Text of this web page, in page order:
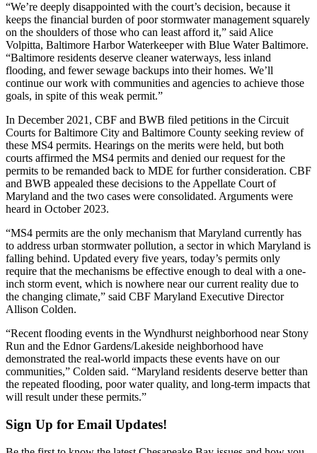
“We’re deeply disappointed with the court’s decision, because it
keeps the financial burden of poor stormwater management squarely
on the shoulders of those who can least afford it,” said Alice
Volpitta, Baltimore Harbor Waterkeeper with Blue Water Baltimore.
“Baltimore residents deserve cleaner waterways, less inland
flooding, and fewer sewage backups into their homes. We’ll
continue our work with communities and agencies to achieve those
goals, in spite of this weak permit.”
In December 2021, CBF and BWB filed petitions in the Circuit
Courts for Baltimore City and Baltimore County seeking review of
these MS4 permits. Hearings on the merits were held, but both
courts affirmed the MS4 permits and denied our request for the
permits to be remanded back to MDE for further consideration. CBF
and BWB appealed these decisions to the Appellate Court of
Maryland and the two cases were consolidated. Arguments were
heard in October 2023.
“MS4 permits are the only mechanism that Maryland currently has
to address urban stormwater pollution, a sector in which Maryland is
falling behind. Updated every five years, today’s permits only
require that the mechanisms be effective enough to deal with a one-
inch storm event, which is nowhere near our current reality due to
the changing climate,” said CBF Maryland Executive Director
Allison Colden.
“Recent flooding events in the Wyndhurst neighborhood near Stony
Run and the Ednor Gardens/Lakeside neighborhood have
demonstrated the real-world impacts these events have on our
communities,” Colden said. “Maryland residents deserve better than
the repeated flooding, poor water quality, and long-term impacts that
will result under these permits.”
Sign Up for Email Updates!